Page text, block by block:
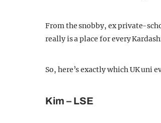
From the snobby, ex private-
really is a place for every
So, here’s exactly which UK uni
Kim – LSE